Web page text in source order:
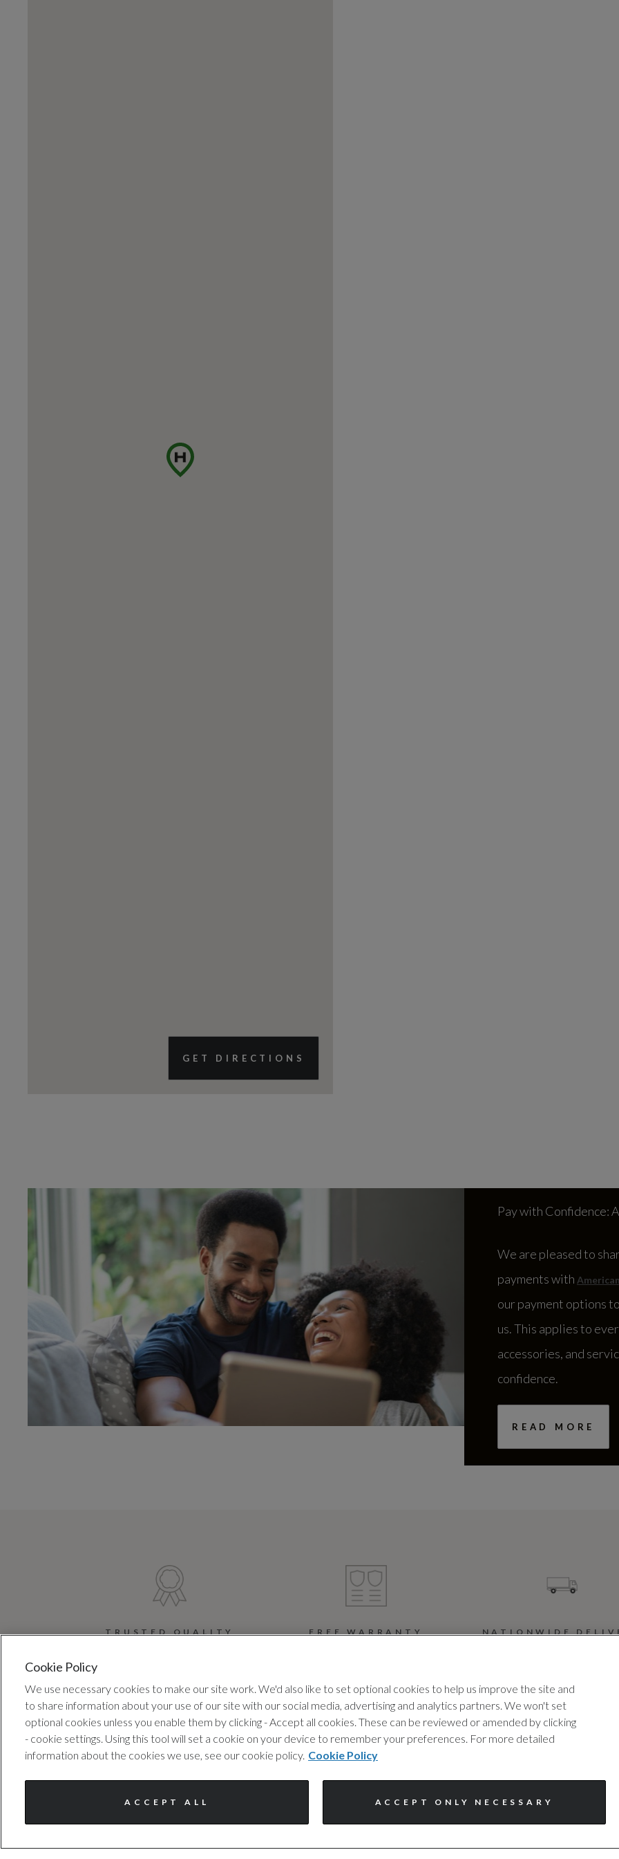
GET DIRECTIONS
Pay with Confidence:
We are pleased to
payments with
our payment options
us. This applies to
accessories, and
confidence.
READ MORE
TRUSTED QUALITY
a 100+ point inspection.
FREE WARRANTY
added protection, whenever
you need it. T&cs apply.
NATIONWIDE
delivery service and offer
the first 30 miles.
Cookie Policy
We use necessary cookies to make our site work. We'd also like to set optional cookies to help us improve the site and
to share information about your use of our site with our social media, advertising and analytics partners. We won't set
optional cookies unless you enable them by clicking - Accept all cookies. These can be reviewed or amended by clicking
- cookie settings. Using this tool will set a cookie on your device to remember your preferences. For more detailed
information about the cookies we use, see our cookie policy. Cookie Policy
ACCEPT ONLY NECESSARY
ACCEPT ALL